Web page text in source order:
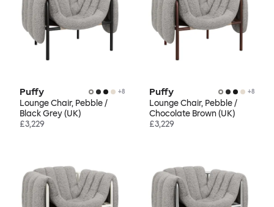
Puffy +8
Lounge Chair, Pebble /
Black Grey (UK)
£3,229
Puffy +8
Lounge Chair, Pebble /
Chocolate Brown (UK)
£3,229